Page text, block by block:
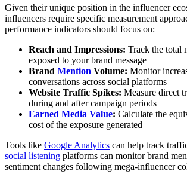
Given their unique position in the influencer
influencers require specific measurement
performance indicators should focus on:
Reach and Impressions: Track the total
exposed to your brand message
Brand Mention Volume: Monitor
conversations across social platforms
Website Traffic Spikes: Measure direct
during and after campaign periods
Earned Media Value: Calculate the
cost of the exposure generated
Tools like Google Analytics can help track
social listening platforms can monitor brand
sentiment changes following mega-influencer